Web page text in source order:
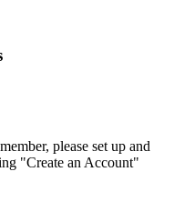
please set up and
"Create an Account"